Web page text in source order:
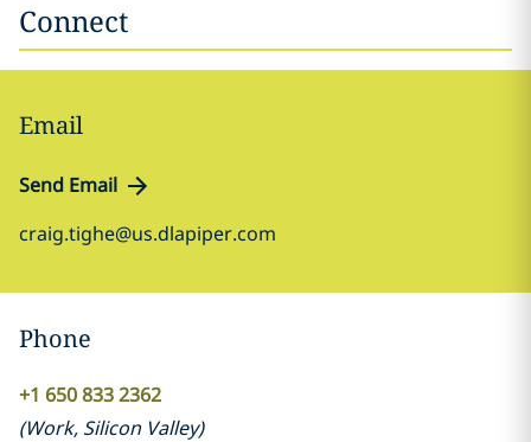
Connect
Email
Send Email
craig.tighe@us.dlapiper.com
Phone
+1 650 833 2362
(Work, Silicon Valley)